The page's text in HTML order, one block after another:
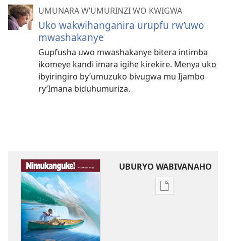
UMUNARA W’UMURINZI WO KWIGWA
Uko wakwihanganira urupfu rw’uwo
mwashakanye
Gupfusha uwo mwashakanye bitera intimba
ikomeye kandi imara igihe kirekire. Menya uko
ibyiringiro by’umuzuko bivugwa mu Ijambo
ry’Imana biduhumuriza.
UBURYO WABIVANAHO
Uko